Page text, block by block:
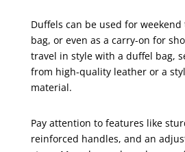
Duffels can be used for weekend
bag, or even as a carry-on for
travel in style with a duffel bag,
from high-quality leather or a
material.
Pay attention to features like
reinforced handles, and an